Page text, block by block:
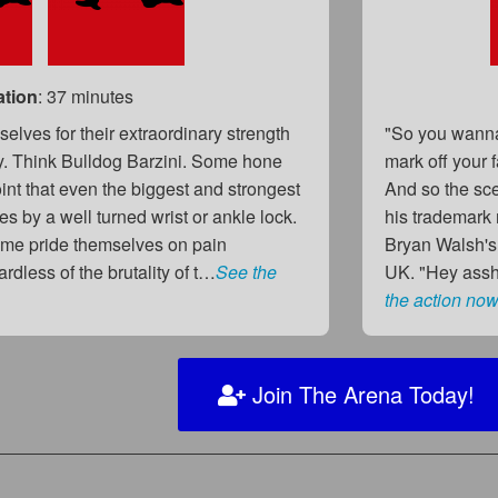
: 37 minutes
for their extraordinary strength
Think Bulldog Barzini. Some hone
that even the biggest and strongest
by a well turned wrist or ankle lock.
pride themselves on pain
of the brutality of t…See the
"So you
mark off your
And so the
his
Bryan
UK. "Hey
the action
Join The Arena Today!